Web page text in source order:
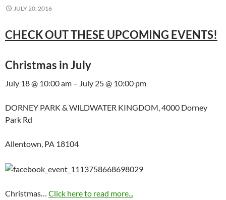
JULY 20, 2016
CHECK OUT THESE UPCOMING EVENTS!
Christmas in July
July 18 @ 10:00 am – July 25 @ 10:00 pm
DORNEY PARK & WILDWATER KINGDOM, 4000 Dorney
Park Rd
Allentown, PA 18104
Christmas… Click here to read more...